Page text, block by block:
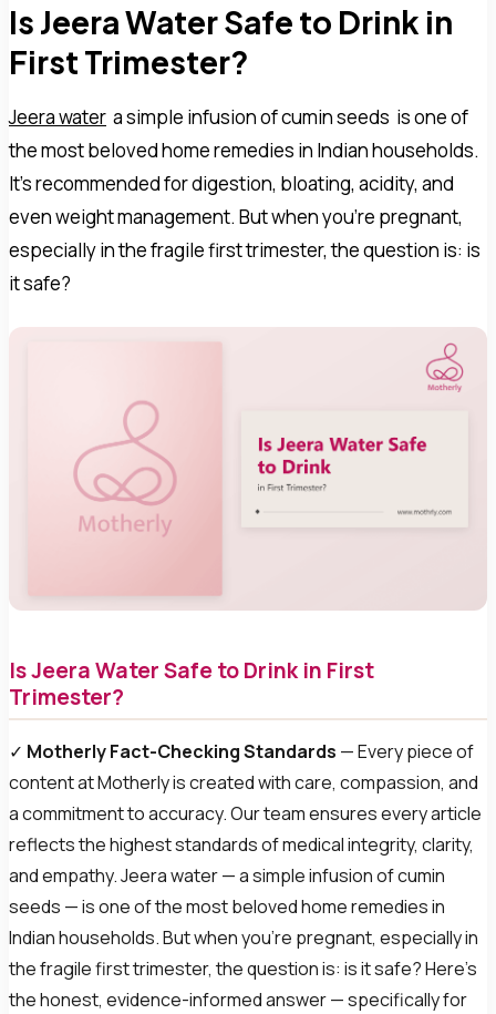
Is Jeera Water Safe to Drink in
First Trimester?
Jeera water a simple infusion of cumin seeds is one of
the most beloved home remedies in Indian households.
It's recommended for digestion, bloating, acidity, and
even weight management. But when you're pregnant,
especially in the fragile first trimester, the question is: is
it safe?
Is Jeera Water Safe to Drink in First
Trimester?
✓ Motherly Fact-Checking Standards — Every piece of
content at Motherly is created with care, compassion, and
a commitment to accuracy. Our team ensures every article
reflects the highest standards of medical integrity, clarity,
and empathy. Jeera water — a simple infusion of cumin
seeds — is one of the most beloved home remedies in
Indian households. But when you’re pregnant, especially in
the fragile first trimester, the question is: is it safe? Here’s
the honest, evidence-informed answer — specifically for